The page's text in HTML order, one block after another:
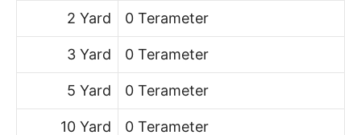
2 Yard 0 Terameter
3 Yard 0 Terameter
5 Yard 0 Terameter
10 Yard 0 Terameter